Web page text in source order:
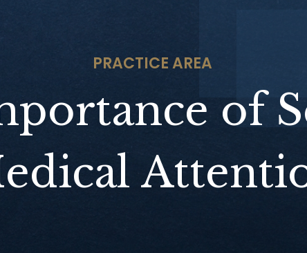
PRACTICE AREA
of